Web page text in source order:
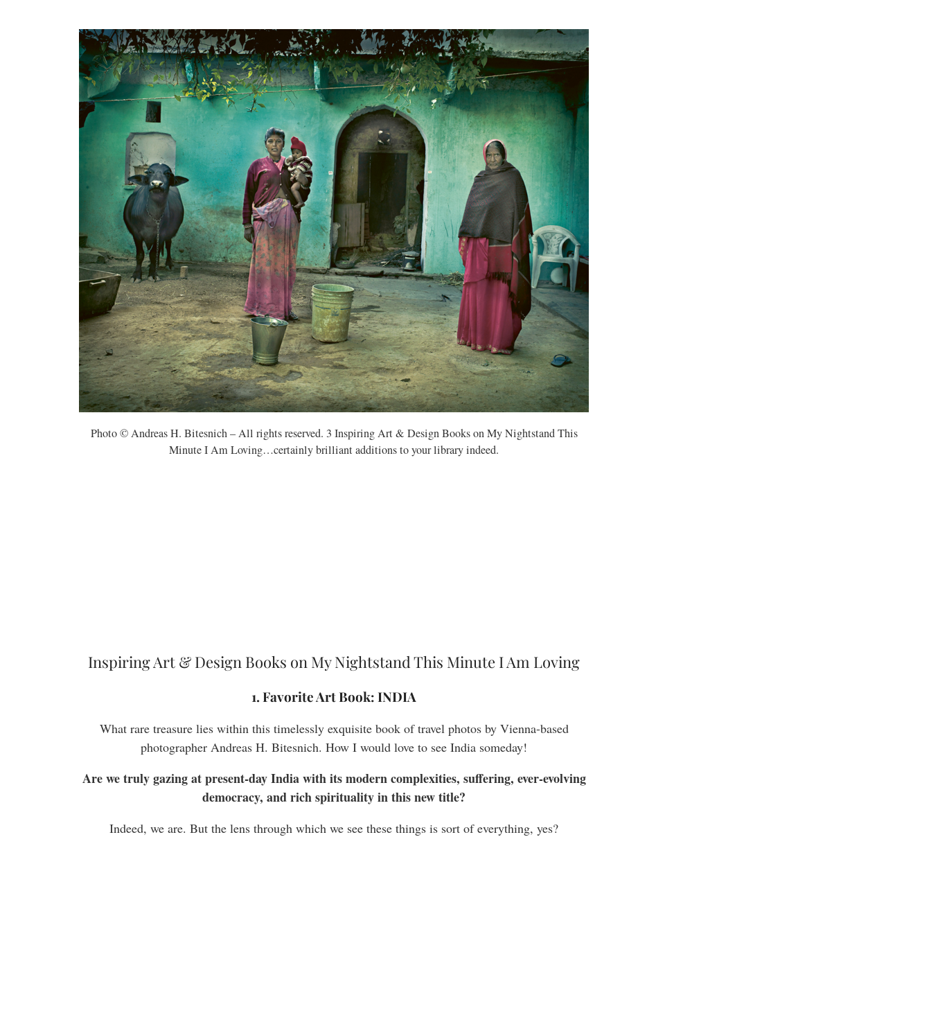
Photo © Andreas H. Bitesnich – All rights reserved. 3 Inspiring Art & Design Books on My Nightstand This
Minute I Am Loving…certainly brilliant additions to your library indeed.
Inspiring Art & Design Books on My Nightstand This Minute I Am Loving
1. Favorite Art Book: INDIA
What rare treasure lies within this timelessly exquisite book of travel photos by Vienna-based
photographer Andreas H. Bitesnich. How I would love to see India someday!
Are we truly gazing at present-day India with its modern complexities, suffering, ever-evolving
democracy, and rich spirituality in this new title?
Indeed, we are. But the lens through which we see these things is sort of everything, yes?